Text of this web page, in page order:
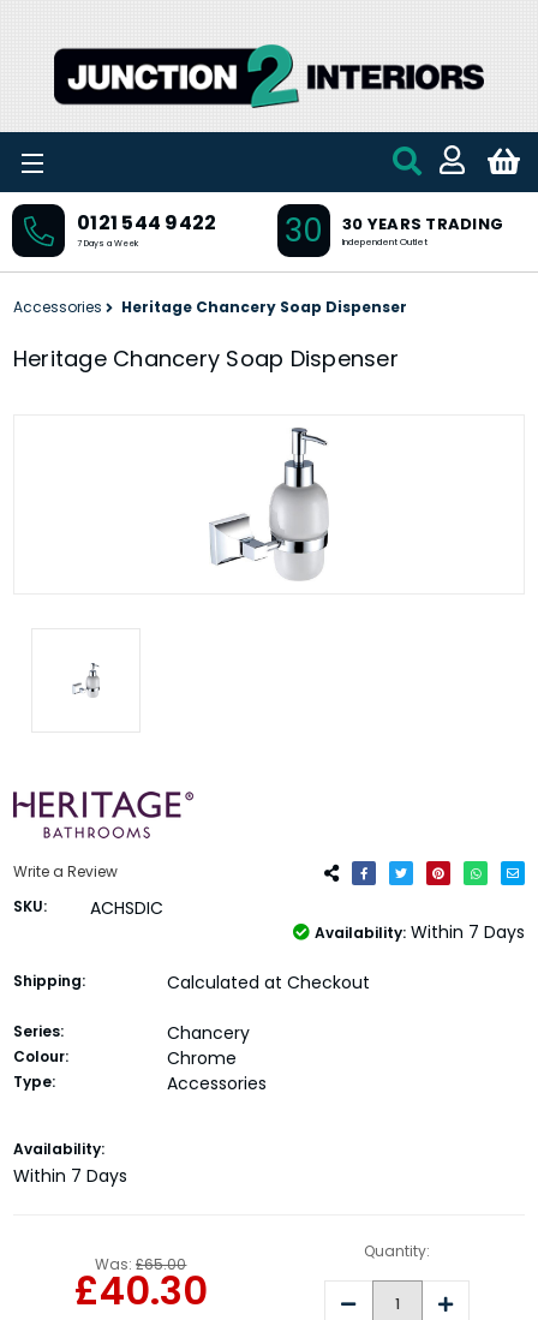
0121 544 9422
7 Days a Week 30 30 YEARS TRADING
Independent Outlet
Accessories Heritage Chancery Soap Dispenser
Heritage Chancery Soap Dispenser
Write a Review
SKU:
ACHSDIC
Availability: Within 7 Days
Shipping: Calculated at Checkout
Series: Chancery
Colour: Chrome
Type: Accessories
Current
Stock:
Availability:
Within 7 Days
Was: £65.00
£40.30
Quantity:
Decrease Increase